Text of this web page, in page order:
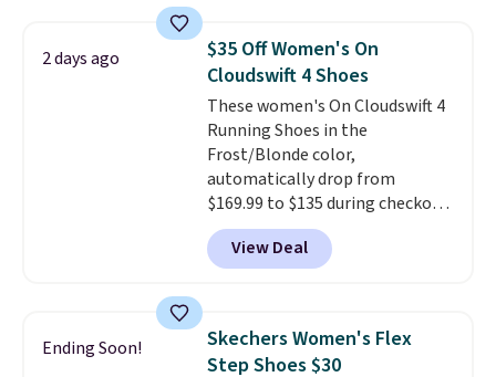
They're actually very popular for
Nike collectors and fans of the
original Air Max design. Nike+
members also score free
shipping with the benefit of
having 60 days to return them
should you need a different size.
2 days ago
$35 Off Women's On
Cloudswift 4 Shoes
These women's On Cloudswift 4
Running Shoes in the
Frost/Blonde color,
automatically drop from
$169.99 to $135 during checkout
at Scheels. Plus shipping is free.
No other store has this popular
colorway priced below $169.
shoes are new, they may not
come in the original box.
View Deal
Ending Soon!
Skechers Women's Flex
Step Shoes $30